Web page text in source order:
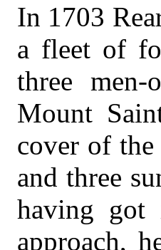
In 1703
a fleet of
three
Mount
cover of
and three
having got
approach,